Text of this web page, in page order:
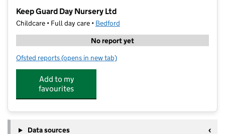
Keep Guard Day Nursery Ltd
Childcare • Full day care • Bedford
No report yet
Ofsted reports for Keep Guard Day Nursery Ltd
(opens in new tab)
Add to my
favourites
Data sources